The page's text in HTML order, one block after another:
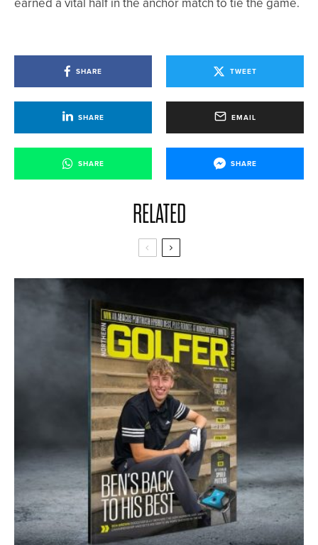
SHARE TWEET
SHARE EMAIL
SHARE SHARE
RELATED